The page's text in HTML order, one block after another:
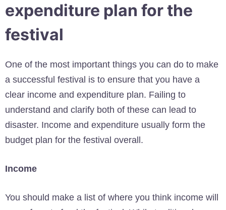
expenditure plan for the
festival
One of the most important things you can do to make
a successful festival is to ensure that you have a
clear income and expenditure plan. Failing to
understand and clarify both of these can lead to
disaster. Income and expenditure usually form the
budget plan for the festival overall.
Income
You should make a list of where you think income will